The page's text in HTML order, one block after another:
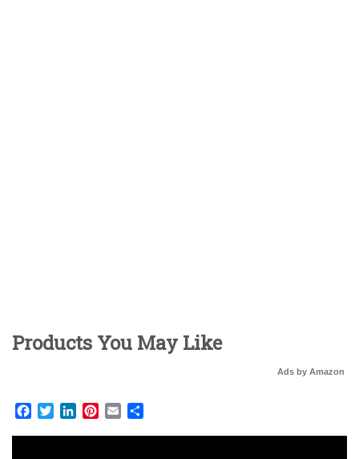
Products You May Like
Ads by Amazon
Facebook
TwitterLinkedInPinterest
Email